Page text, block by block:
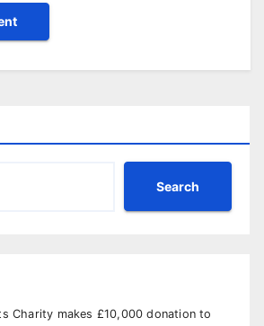
Search
Charity makes £10,000 donation to